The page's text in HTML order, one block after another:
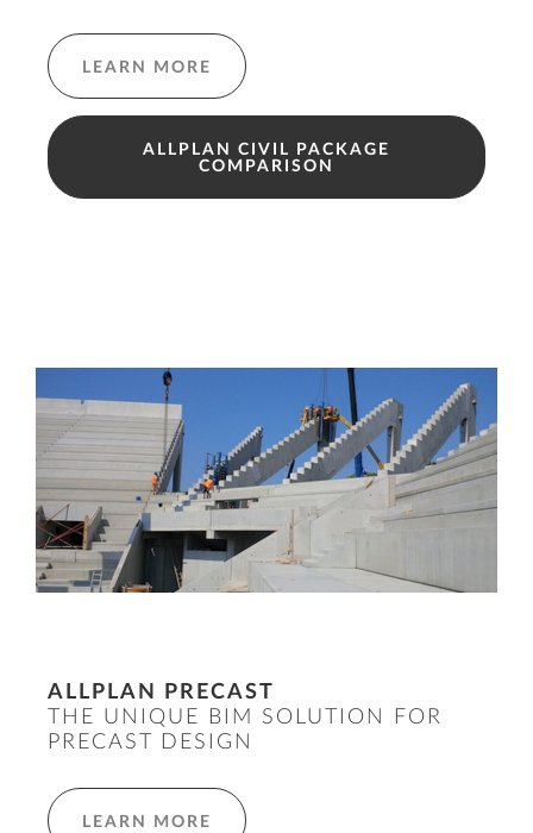
LEARN MORE
ALLPLAN CIVIL PACKAGE
COMPARISON
ALLPLAN PRECAST
THE UNIQUE BIM SOLUTION FOR
PRECAST DESIGN
LEARN MORE